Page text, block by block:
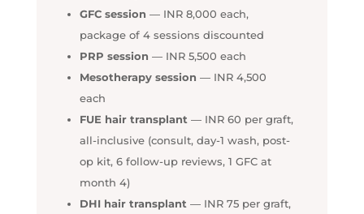
GFC session — INR 8,000 each,
package of 4 sessions discounted
PRP session — INR 5,500 each
Mesotherapy session — INR 4,500
each
FUE hair transplant — INR 60 per graft,
all-inclusive (consult, day-1 wash, post-
op kit, 6 follow-up reviews, 1 GFC at
month 4)
DHI hair transplant — INR 75 per graft,